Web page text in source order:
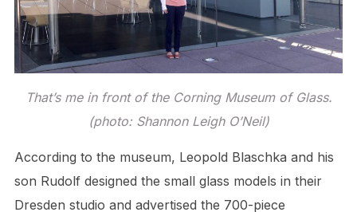
That’s me in front of the Corning Museum of Glass.
(photo: Shannon Leigh O’Neil)
According to the museum, Leopold Blaschka and his
son Rudolf designed the small glass models in their
Dresden studio and advertised the 700-piece